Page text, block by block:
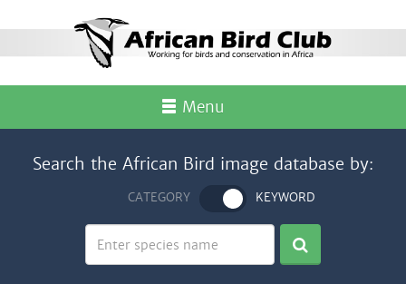
Menu
Search the African Bird image database by:
CATEGORY KEYWORD